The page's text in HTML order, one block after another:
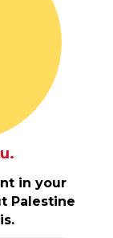
in your
Palestine